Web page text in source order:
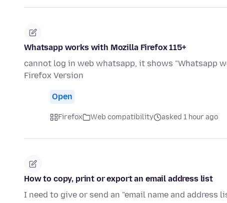
Whatsapp works with Mozilla Firefox 115+
cannot log in web whatsapp, it shows "Whatsapp
Firefox Version
Open
Firefox Web compatibility asked 1 hour ago
How to copy, print or export an email address list
I need to give or send an "email name and address